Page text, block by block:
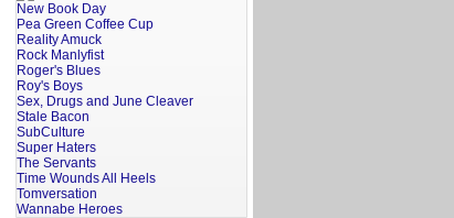
New Book Day
Pea Green Coffee Cup
Reality Amuck
Rock Manlyfist
Roger's Blues
Roy's Boys
Sex, Drugs and June Cleaver
Stale Bacon
SubCulture
Super Haters
The Servants
Time Wounds All Heels
Tomversation
Wannabe Heroes